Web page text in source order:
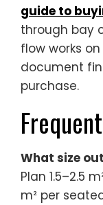
guide to
through bay
flow works
document
purchase.
What size
Plan 1.5–2.5
m² per